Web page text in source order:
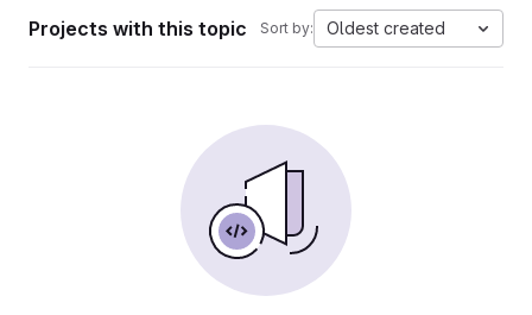
Projects with this topic Sort by: Oldest created